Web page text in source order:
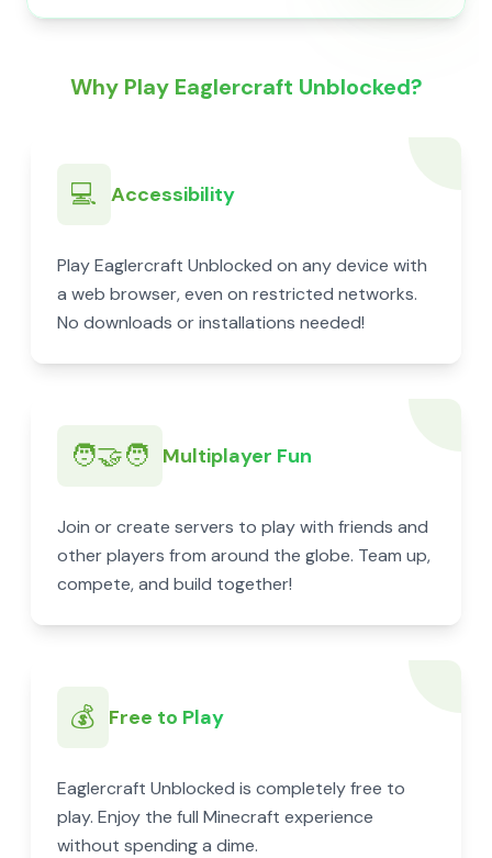
Why Play Eaglercraft Unblocked?
💻 Accessibility
Play Eaglercraft Unblocked on any device with
a web browser, even on restricted networks.
No downloads or installations needed!
🧑‍🤝‍🧑 Multiplayer Fun
Join or create servers to play with friends and
other players from around the globe. Team up,
compete, and build together!
💰 Free to Play
Eaglercraft Unblocked is completely free to
play. Enjoy the full Minecraft experience
without spending a dime.